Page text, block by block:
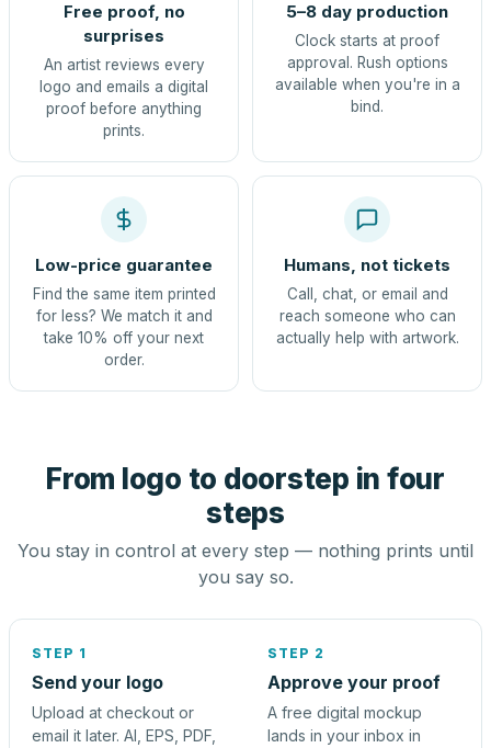
Free proof, no
surprises
An artist reviews every
logo and emails a digital
proof before anything
prints.
5–8 day production
Clock starts at proof
approval. Rush options
available when you're in a
bind.
Low-price guarantee
Find the same item printed
for less? We match it and
take 10% off your next
order.
Humans, not tickets
Call, chat, or email and
reach someone who can
actually help with artwork.
From logo to doorstep in four
steps
You stay in control at every step — nothing prints until
you say so.
STEP 1
Send your logo
Upload at checkout or
email it later. AI, EPS, PDF,
STEP 2
Approve your proof
A free digital mockup
lands in your inbox in